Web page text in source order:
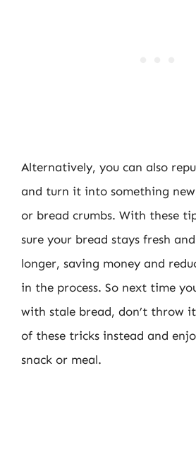
Alternatively, you can also
and turn it into something
or bread crumbs. With these
sure your bread stays fresh
longer, saving money and
in the process. So next time
with stale bread, don’t throw
of these tricks instead and
snack or meal.